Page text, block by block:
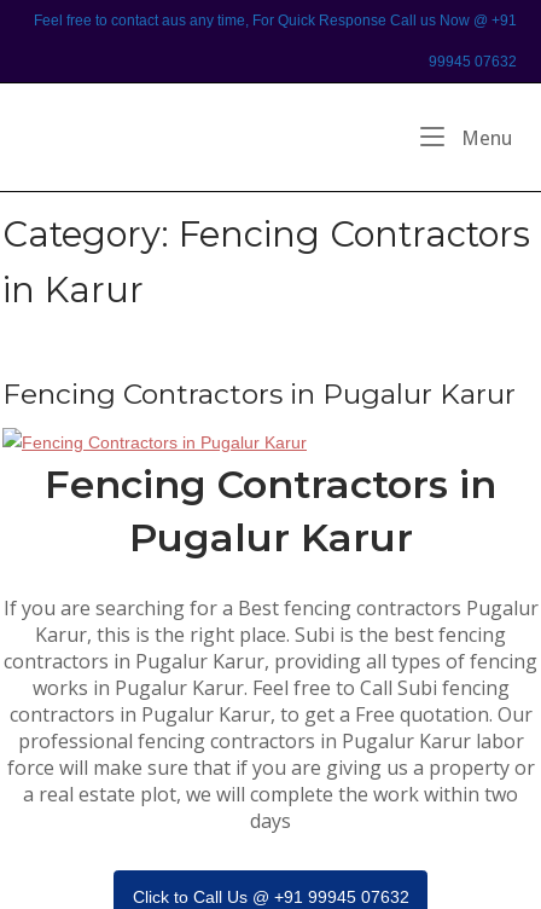
Feel free to contact aus any time, For Quick Response Call us Now @ +91
99945 07632
Menu
Category: Fencing Contractors
in Karur
Fencing Contractors in Pugalur Karur
Fencing Contractors in
Pugalur Karur
If you are searching for a Best fencing contractors Pugalur
Karur, this is the right place. Subi is the best fencing
contractors in Pugalur Karur, providing all types of fencing
works in Pugalur Karur. Feel free to Call Subi fencing
contractors in Pugalur Karur, to get a Free quotation. Our
professional fencing contractors in Pugalur Karur labor
force will make sure that if you are giving us a property or
a real estate plot, we will complete the work within two
days
Click to Call Us @ +91 99945 07632